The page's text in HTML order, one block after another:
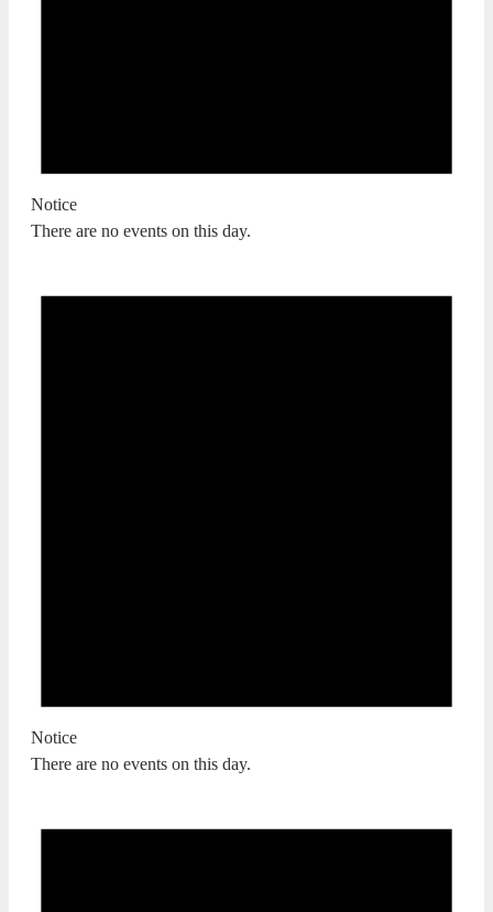
Notice
There are no events on this day.
Notice
There are no events on this day.